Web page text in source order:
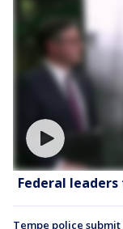
Federal
Tempe police